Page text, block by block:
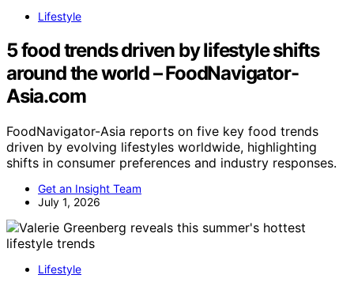
Lifestyle
5 food trends driven by lifestyle shifts
around the world – FoodNavigator-
Asia.com
FoodNavigator-Asia reports on five key food trends
driven by evolving lifestyles worldwide, highlighting
shifts in consumer preferences and industry responses.
Get an Insight Team
July 1, 2026
Lifestyle